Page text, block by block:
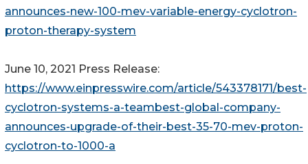
announces-new-100-mev-variable-energy-cyclotron-
proton-therapy-system
June 10, 2021 Press Release:
https://www.einpresswire.com/article/543378171/best-
cyclotron-systems-a-teambest-global-company-
announces-upgrade-of-their-best-35-70-mev-proton-
cyclotron-to-1000-a